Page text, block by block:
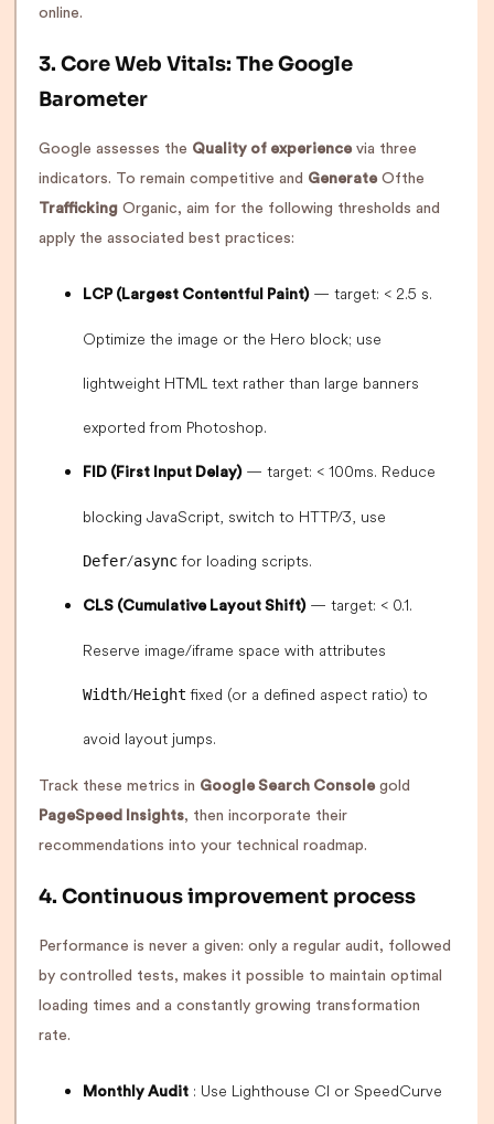
online.
3. Core Web Vitals: The Google
Barometer
Google assesses the Quality of experiencevia three
indicators. To remain competitive and GenerateOfthe
Trafficking Organic, aim for the following thresholds and
apply the associated best practices:
LCP (Largest Contentful Paint)— target: < 2.5 s.
Optimize the image or the Hero block; use
lightweight HTML text rather than large banners
exported from Photoshop.
FID (First Input Delay)— target: < 100ms. Reduce
blocking JavaScript, switch to HTTP/3, use
Defer/asyncfor loading scripts.
CLS (Cumulative Layout Shift)— target: < 0.1.
Reserve image/iframe space with attributes
Width/Height fixed (or a defined aspect ratio) to
avoid layout jumps.
Track these metrics in Google Search Consolegold
PageSpeed Insights, then incorporate their
recommendations into your technical roadmap.
4. Continuous improvement process
Performance is never a given: only a regular audit, followed
by controlled tests, makes it possible to maintain optimal
loading times and a constantly growing transformation
rate.
Monthly Audit : Use Lighthouse CI or SpeedCurve